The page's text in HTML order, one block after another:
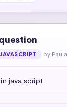
JAVASCRIPT by Paula
java script